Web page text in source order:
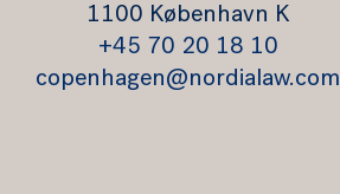
1100 København K
+45 70 20 18 10
copenhagen@nordialaw.com